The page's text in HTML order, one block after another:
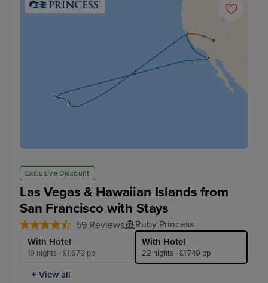
Exclusive Discount
Las Vegas & Hawaiian Islands from
San Francisco with Stays
59 Reviews Ruby Princess
With Hotel
19 nights - £1,679 pp
With Hotel
22 nights - £1,749 pp
+ View all